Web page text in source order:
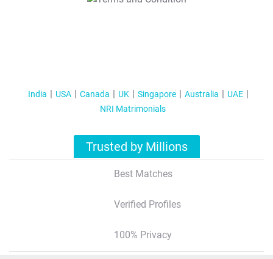
India USA Canada UK Singapore Australia
UAE
NRI Matrimonials
Trusted by Millions
Best Matches
Verified Profiles
100% Privacy